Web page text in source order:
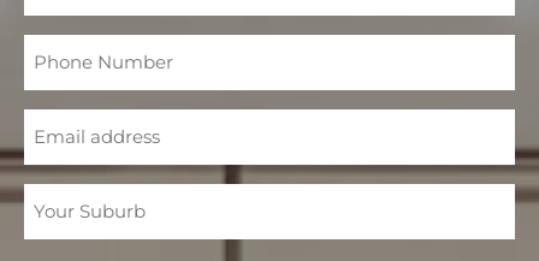
Phone
Number
Email
Your
Suburb